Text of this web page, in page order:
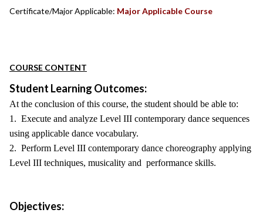
Certificate/Major Applicable: Major Applicable Course
COURSE CONTENT
Student Learning Outcomes:
At the conclusion of this course, the student should be able to:
1. Execute and analyze Level III contemporary dance sequences
using applicable dance vocabulary.
2. Perform Level III contemporary dance choreography applying
Level III techniques, musicality and performance skills.
Objectives: